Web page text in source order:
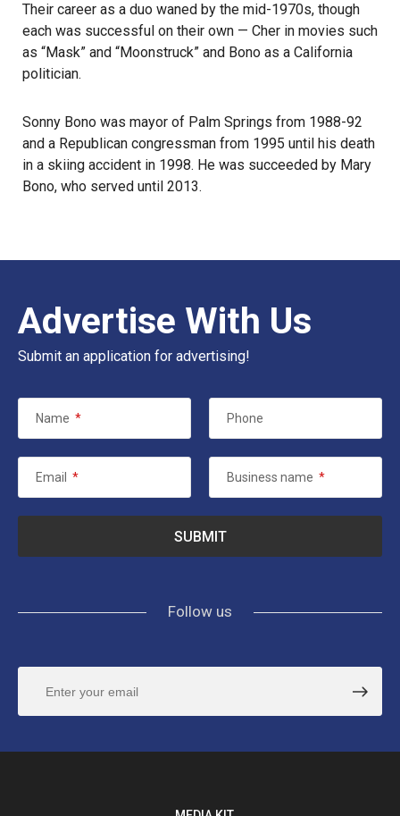
Their career as a duo waned by the mid-1970s, though
each was successful on their own — Cher in movies such
as “Mask” and “Moonstruck” and Bono as a California
politician.
Sonny Bono was mayor of Palm Springs from 1988-92
and a Republican congressman from 1995 until his death
in a skiing accident in 1998. He was succeeded by Mary
Bono, who served until 2013.
Advertise With Us
Submit an application for advertising!
Name * Phone
Email * Business name *
Follow us